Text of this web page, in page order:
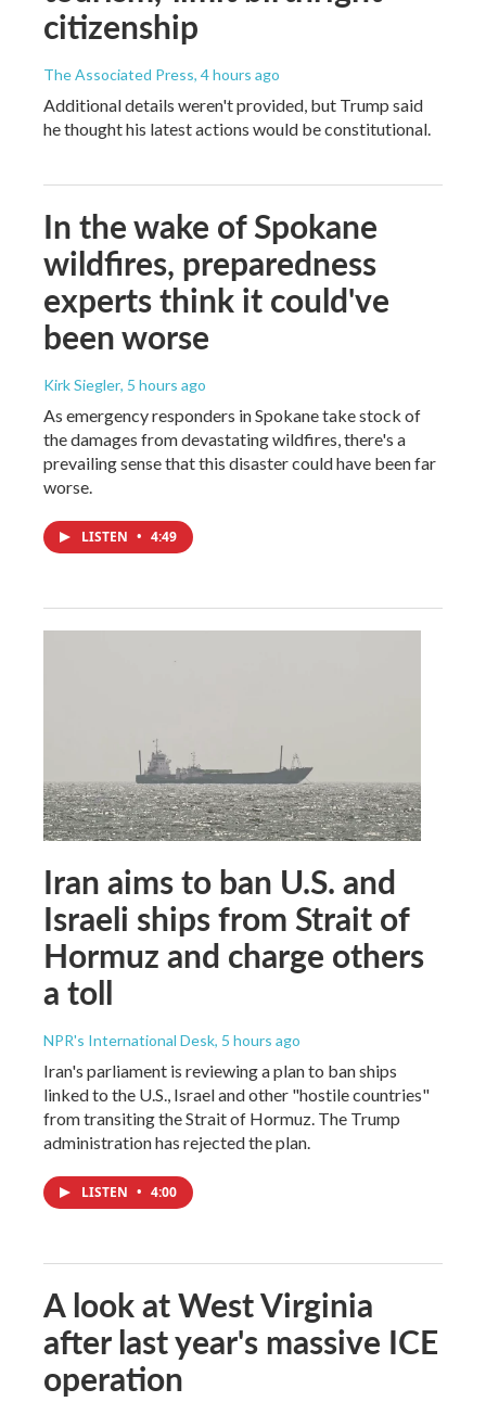
citizenship
The Associated Press, 4 hours ago
Additional details weren't provided, but Trump said
he thought his latest actions would be constitutional.
In the wake of Spokane
wildfires, preparedness
experts think it could've
been worse
Kirk Siegler, 5 hours ago
As emergency responders in Spokane take stock of
the damages from devastating wildfires, there's a
prevailing sense that this disaster could have been far
worse.
LISTEN • 4:49
Iran aims to ban U.S. and
Israeli ships from Strait of
Hormuz and charge others
a toll
NPR's International Desk, 5 hours ago
Iran's parliament is reviewing a plan to ban ships
linked to the U.S., Israel and other "hostile countries"
from transiting the Strait of Hormuz. The Trump
administration has rejected the plan.
LISTEN • 4:00
A look at West Virginia
after last year's massive ICE
operation